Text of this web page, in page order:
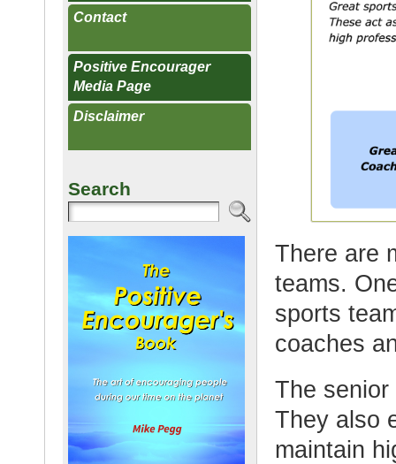
Contact
Positive Encourager
Media Page
Disclaimer
Search
There are
teams.
sports
coaches
The
They also
maintain